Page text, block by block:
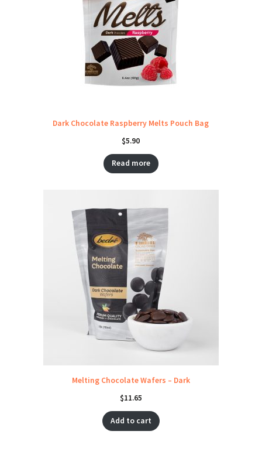
Dark Chocolate Raspberry Melts Pouch Bag
$5.90
Read more
Melting Chocolate Wafers – Dark
$11.65
Add to cart